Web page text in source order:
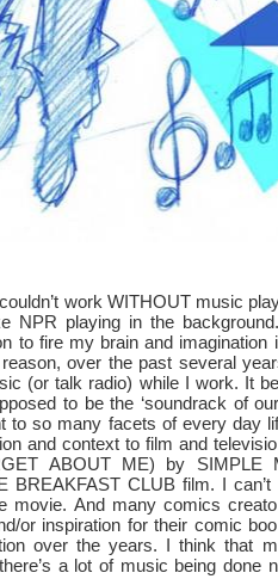
work WITHOUT music
NPR playing in the
to fire my brain and imagination
over the past several
(or talk radio) while I work. It
to be the ‘soundrack of
to so many facets of every day
and context to film and
ABOUT ME) by SIMPLE
BREAKFAST CLUB film. I
movie. And many comics
or inspiration for their comic
over the years. I think that
a lot of music being done